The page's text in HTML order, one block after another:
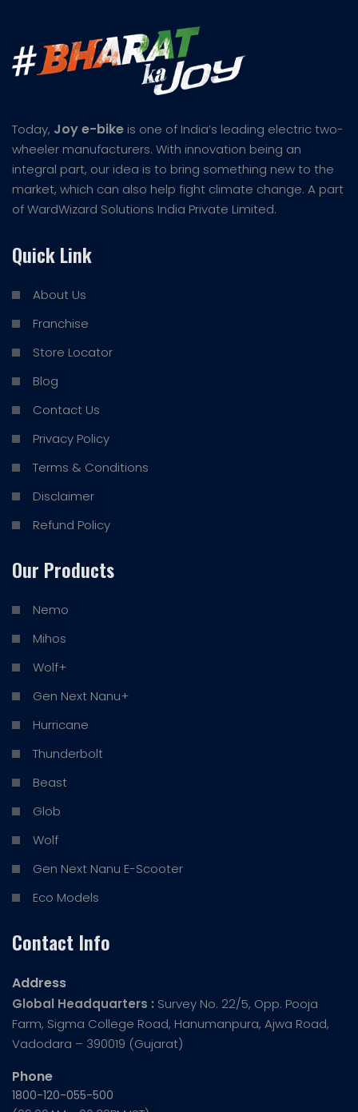
Today, Joy e-bike is one of India’s leading electric two-
wheeler manufacturers. With innovation being an
integral part, our idea is to bring something new to the
market, which can also help fight climate change. A part
of WardWizard Solutions India Private Limited.
Quick Link
About Us
Franchise
Store Locator
Blog
Contact Us
Privacy Policy
Terms & Conditions
Disclaimer
Refund Policy
Our Products
Nemo
Mihos
Wolf+
Gen Next Nanu+
Hurricane
Thunderbolt
Beast
Glob
Wolf
Gen Next Nanu E-Scooter
Eco Models
Contact Info
Address
Global Headquarters : Survey No. 22/5, Opp. Pooja
Farm, Sigma College Road, Hanumanpura, Ajwa Road,
Vadodara – 390019 (Gujarat)
Phone
1800-120-055-500